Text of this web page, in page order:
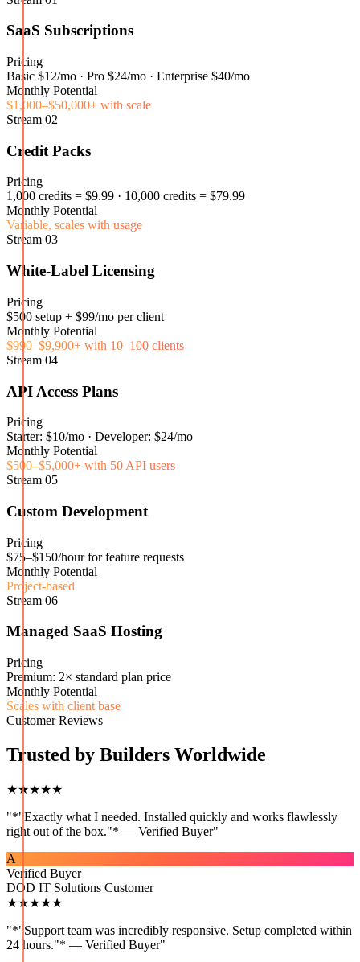
SaaS Subscriptions
Pricing
Basic $12/mo · Pro $24/mo · Enterprise $40/mo
Monthly Potential
$1,000–$50,000+ with scale
Stream 02
Credit Packs
Pricing
1,000 credits = $9.99 · 10,000 credits = $79.99
Monthly Potential
Variable, scales with usage
Stream 03
White-Label Licensing
Pricing
$500 setup + $99/mo per client
Monthly Potential
$990–$9,900+ with 10–100 clients
Stream 04
API Access Plans
Pricing
Starter: $10/mo · Developer: $24/mo
Monthly Potential
$500–$5,000+ with 50 API users
Stream 05
Custom Development
Pricing
$75–$150/hour for feature requests
Monthly Potential
Project-based
Stream 06
Managed SaaS Hosting
Pricing
Premium: 2× standard plan price
Monthly Potential
Scales with client base
Customer Reviews
Trusted by Builders Worldwide
★★★★★
"*"Exactly what I needed. Installed quickly and works flawlessly
right out of the box."* — Verified Buyer"
A
Verified Buyer
DOD IT Solutions Customer
★★★★★
"*"Support team was incredibly responsive. Setup completed within
24 hours."* — Verified Buyer"